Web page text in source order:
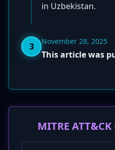
in Uzbekistan.
3 November 28, 2025
This article was
MITRE